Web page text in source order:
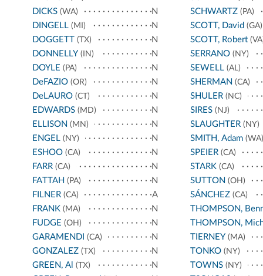
DICKS (WA)
N
DINGELL (MI)
N
DOGGETT (TX)
N
DONNELLY (IN)
N
DOYLE (PA)
N
DeFAZIO (OR)
N
DeLAURO (CT)
N
EDWARDS (MD)
N
ELLISON (MN)
N
ENGEL (NY)
N
ESHOO (CA)
N
FARR (CA)
N
FATTAH (PA)
N
FILNER (CA)
A
FRANK (MA)
N
FUDGE (OH)
N
GARAMENDI (CA)
N
GONZALEZ (TX)
N
GREEN, Al (TX)
N
SCHWARTZ(PA)
SCOTT, David (GA)
SCOTT, Robert
SERRANO(NY)
SEWELL(AL)
SHERMAN (CA)
SHULER(NC)
SIRES(NJ)
SLAUGHTER(NY)
SMITH, Adam(WA)
SPEIER(CA)
STARK(CA)
SUTTON (OH)
SÁNCHEZ(CA)
THOMPSON,
THOMPSON,
TIERNEY (MA)
TONKO(NY)
TOWNS(NY)